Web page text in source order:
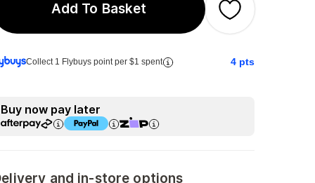
Add To Basket
Collect 1 Flybuys point per $1 spent 4 pts
Buy now pay later
and in-store options